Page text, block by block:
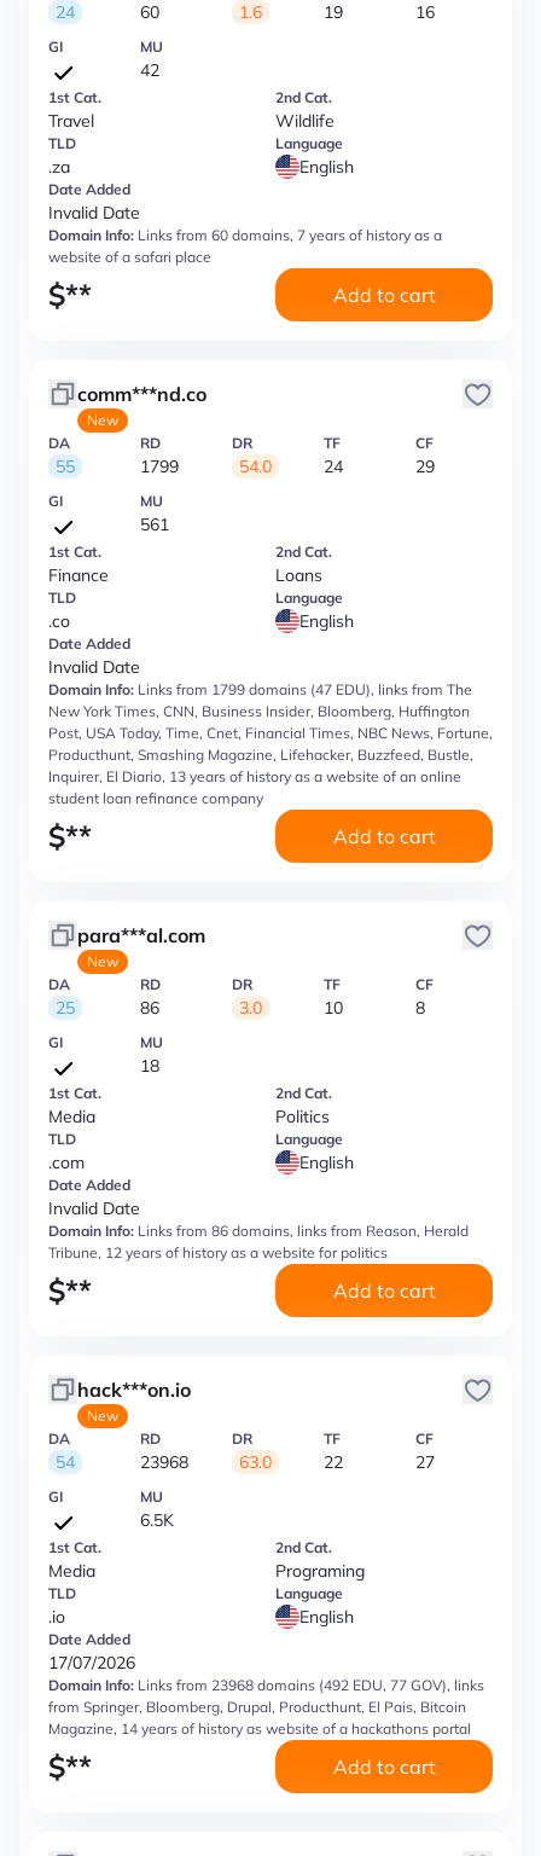
24 60 1.6 19 16
GI MU
42
1st Cat.
Travel
2nd Cat.
Wildlife
TLD
.za
Language
English
Date Added
Invalid Date
Domain Info: Links from 60 domains, 7 years of history as a
website of a safari place
$** Add to cart
comm***nd.co
New
DA
55
RD
1799
DR
54.0
TF
24
CF
29
GI MU
561
1st Cat.
Finance
2nd Cat.
Loans
TLD
.co
Language
English
Date Added
Invalid Date
Domain Info: Links from 1799 domains (47 EDU), links from The
New York Times, CNN, Business Insider, Bloomberg, Huffington
Post, USA Today, Time, Cnet, Financial Times, NBC News, Fortune,
Producthunt, Smashing Magazine, Lifehacker, Buzzfeed, Bustle,
Inquirer, El Diario, 13 years of history as a website of an online
student loan refinance company
$** Add to cart
para***al.com
New
DA
25
RD
86
DR
3.0
TF
10
CF
8
GI MU
18
1st Cat.
Media
2nd Cat.
Politics
TLD
.com
Language
English
Date Added
Invalid Date
Domain Info: Links from 86 domains, links from Reason, Herald
Tribune, 12 years of history as a website for politics
$** Add to cart
hack***on.io
New
DA
54
RD
23968
DR
63.0
TF
22
CF
27
GI MU
6.5K
1st Cat.
Media
2nd Cat.
Programing
TLD
.io
Language
English
Date Added
17/07/2026
Domain Info: Links from 23968 domains (492 EDU, 77 GOV), links
from Springer, Bloomberg, Drupal, Producthunt, El Pais, Bitcoin
Magazine, 14 years of history as website of a hackathons portal
$** Add to cart